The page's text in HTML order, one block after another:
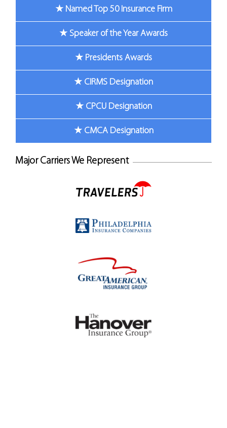
★ Named Top 50 Insurance Firm
★ Speaker of the Year Awards
★ Presidents Awards
★ CIRMS Designation
★ CPCU Designation
★ CMCA Designation
Major Carriers We Represent